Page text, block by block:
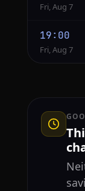
Fri, Aug 7
19:00
Fri, Aug 7